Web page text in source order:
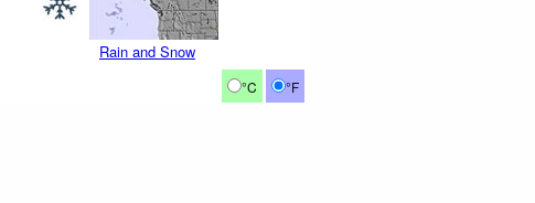
Rain and Snow
°C °F